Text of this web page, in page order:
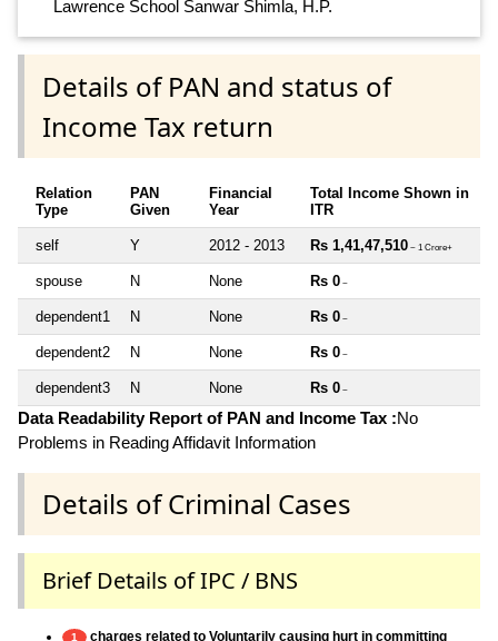
Lawrence School Sanwar Shimla, H.P.
Details of PAN and status of
Income Tax return
Relation
Type
PAN
Given
Financial
Year
Total Income Shown in
ITR
self Y 2012 - 2013 Rs 1,41,47,510 ~ 1 Crore+
spouse N None Rs 0 ~
dependent1 N None Rs 0 ~
dependent2 N None Rs 0 ~
dependent3 N None Rs 0 ~
Data Readability Report of PAN and Income Tax :No
Problems in Reading Affidavit Information
Details of Criminal Cases
Brief Details of IPC / BNS
1 charges related to Voluntarily causing hurt in committing